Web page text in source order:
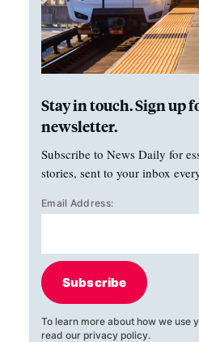
Stay in touch. Sign up
newsletter.
Subscribe to News Daily for
stories, sent to your inbox
Email Address:
Subscribe
To learn more about how we use
read our privacy policy.